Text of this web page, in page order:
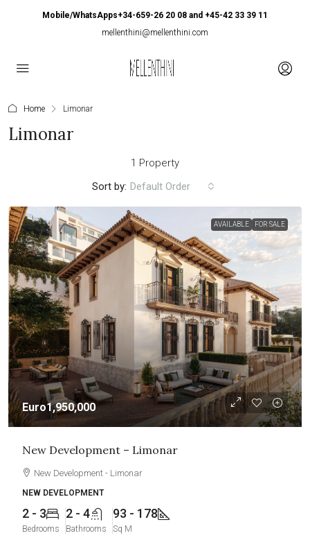
Mobile/WhatsApps+34-659-26 20 08 and +45-42 33 39 11
mellenthini@mellenthini.com
Home Limonar
Limonar
1 Property
Sort by: Default Order
AVAILABLE FOR SALE
Euro1,950,000
New Development – Limonar
New Development - Limonar
NEW DEVELOPMENT
2 - 3
Bedrooms
2 - 4
Bathrooms
93 - 178
Sq M